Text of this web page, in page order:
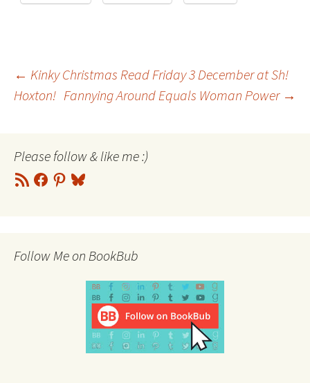
Post
← Kinky Christmas Read Friday 3 December at Sh!
Hoxton! Fannying Around Equals Woman Power →
Please follow & like me :)
RSS
Feed
Facebook
Pinterest
Bluesky
Follow Me on BookBub